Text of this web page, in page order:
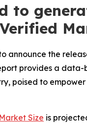
to
announce the
provides a
poised to
Size is